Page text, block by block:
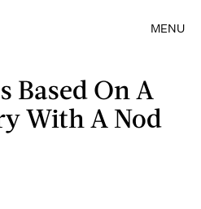
MENU
Based On A
With A Nod